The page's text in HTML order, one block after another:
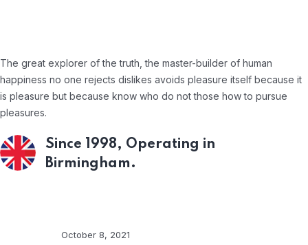
The great explorer of the truth, the master-builder of human
happiness no one rejects dislikes avoids pleasure itself because it
is pleasure but because know who do not those how to pursue
pleasures.
Since 1998, Operating in
Birmingham.
October 8, 2021